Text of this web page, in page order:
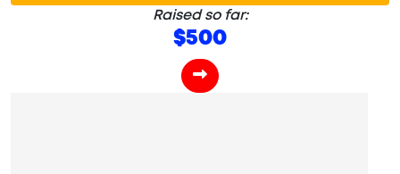
Raised so far:
$500